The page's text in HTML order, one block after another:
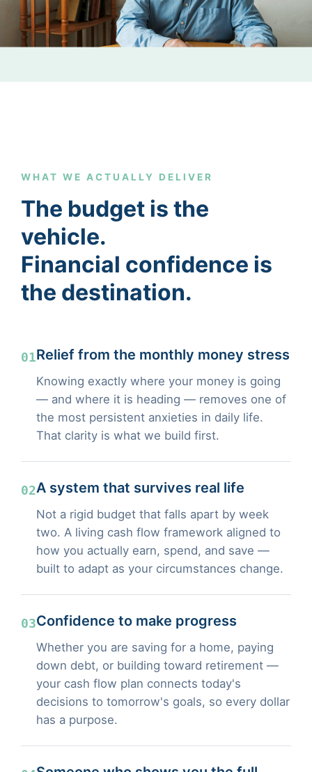
WHAT WE ACTUALLY DELIVER
The budget is the
vehicle.
Financial confidence is
the destination.
01Relief from the monthly money stress
Knowing exactly where your money is going
— and where it is heading — removes one of
the most persistent anxieties in daily life.
That clarity is what we build first.
02A system that survives real life
Not a rigid budget that falls apart by week
two. A living cash flow framework aligned to
how you actually earn, spend, and save —
built to adapt as your circumstances change.
03Confidence to make progress
Whether you are saving for a home, paying
down debt, or building toward retirement —
your cash flow plan connects today's
decisions to tomorrow's goals, so every dollar
has a purpose.